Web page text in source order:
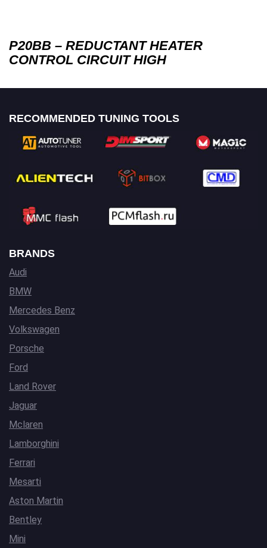
P20BB – REDUCTANT HEATER
CONTROL CIRCUIT HIGH
RECOMMENDED TUNING TOOLS
BRANDS
Audi
BMW
Mercedes Benz
Volkswagen
Porsche
Ford
Land Rover
Jaguar
Mclaren
Lamborghini
Ferrari
Mesarti
Aston Martin
Bentley
Mini